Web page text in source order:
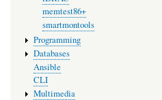
memtest86+
smartmontools
Programming
Databases
Ansible
CLI
Multimedia